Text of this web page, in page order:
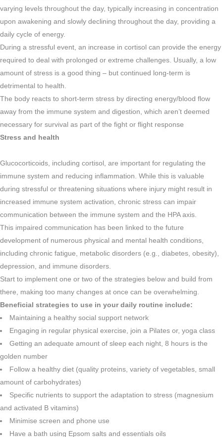
varying levels throughout the day, typically increasing in concentration
upon awakening and slowly declining throughout the day, providing a
daily cycle of energy.
During a stressful event, an increase in cortisol can provide the energy
required to deal with prolonged or extreme challenges. Usually, a low
amount of stress is a good thing – but continued long-term is
detrimental to health.
The body reacts to short-term stress by directing energy/blood flow
away from the immune system and digestion, which aren’t deemed
necessary for survival as part of the fight or flight response
Stress and health
Glucocorticoids, including cortisol, are important for regulating the
immune system and reducing inflammation. While this is valuable
during stressful or threatening situations where injury might result in
increased immune system activation, chronic stress can impair
communication between the immune system and the HPA axis.
This impaired communication has been linked to the future
development of numerous physical and mental health conditions,
including chronic fatigue, metabolic disorders (e.g., diabetes, obesity),
depression, and immune disorders.
Start to implement one or two of the strategies below and build from
there, making too many changes at once can be overwhelming.
Beneficial strategies to use in your daily routine include:
Maintaining a healthy social support network
Engaging in regular physical exercise, join a Pilates or, yoga class
Getting an adequate amount of sleep each night, 8 hours is the
golden number
Follow a healthy diet (quality proteins, variety of vegetables, small
amount of carbohydrates)
Specific nutrients to support the adaptation to stress (magnesium
and activated B vitamins)
Minimise screen and phone use
Have a bath using Epsom salts and essentials oils